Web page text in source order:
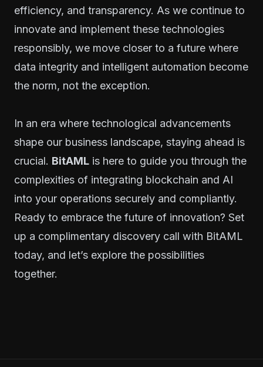
efficiency, and transparency. As we continue to
innovate and implement these technologies
responsibly, we move closer to a future where
data integrity and intelligent automation become
the norm, not the exception.
In an era where technological advancements
shape our business landscape, staying ahead is
crucial. BitAML is here to guide you through the
complexities of integrating blockchain and AI
into your operations securely and compliantly.
Ready to embrace the future of innovation? Set
up a complimentary discovery call with BitAML
today, and let’s explore the possibilities
together.